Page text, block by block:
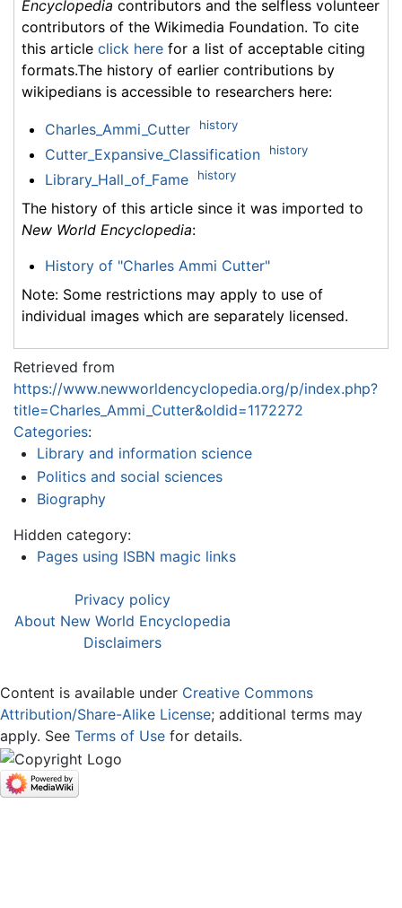
Encyclopedia contributors and the selfless volunteer
contributors of the Wikimedia Foundation. To cite
this article click here for a list of acceptable citing
formats.The history of earlier contributions by
wikipedians is accessible to researchers here:
Charles_Ammi_Cutter history
Cutter_Expansive_Classification history
Library_Hall_of_Fame history
The history of this article since it was imported to
New World Encyclopedia:
History of "Charles Ammi Cutter"
Note: Some restrictions may apply to use of
individual images which are separately licensed.
Retrieved from
https://www.newworldencyclopedia.org/p/index.php?
title=Charles_Ammi_Cutter&oldid=1172272
Categories:
Library and information science
Politics and social sciences
Biography
Hidden category:
Pages using ISBN magic links
Privacy policy
About New World Encyclopedia
Disclaimers
Content is available under Creative Commons
Attribution/Share-Alike License; additional terms may
apply. See Terms of Use for details.